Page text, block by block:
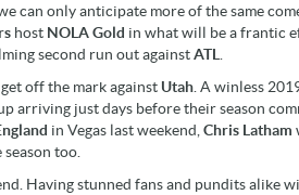
can only anticipate more of the same
host NOLA Gold in what will be a frantic
second run out againstATL
off the mark against Utah . A winless
arriving just days before their season
in Vegas last weekend, Chris Latham
too.
Having stunned fans and pundits alike